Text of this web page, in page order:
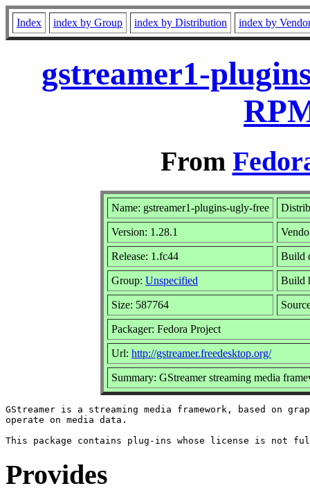
Index index by Group index by Distribution index by
gstreamer1-
From
Name: gstreamer1-plugins-ugly-free
Version: 1.28.1
Release: 1.fc44 Build
Group: Unspecified Build
Size: 587764
Packager: Fedora Project
Url: http://gstreamer.freedesktop.org/
Summary: GStreamer streaming media
GStreamer is a streaming media framework, based on
operate on media data.
Provides